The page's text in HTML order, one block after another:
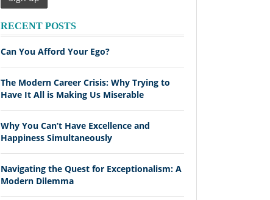
RECENT POSTS
Can You Afford Your Ego?
The Modern Career Crisis: Why Trying to
Have It All is Making Us Miserable
Why You Can’t Have Excellence and
Happiness Simultaneously
Navigating the Quest for Exceptionalism: A
Modern Dilemma